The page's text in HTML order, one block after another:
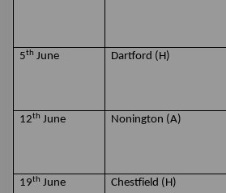
5th June Dartford (H)
12th June Nonington (A)
19th June Chestfield (H)